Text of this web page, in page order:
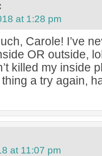
at 1:28 pm
Carole! I’ve
OR outside,
killed my inside
a try again,
at 11:07 pm